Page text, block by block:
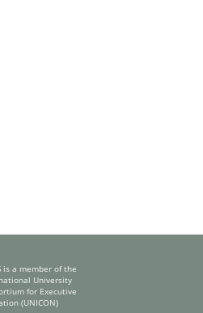
is a member of the
University
for Executive
(UNICON)